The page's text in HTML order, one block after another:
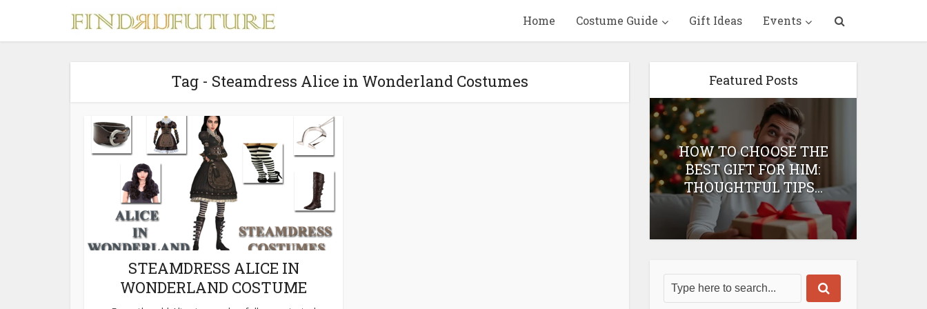
Home Costume Guide Gift Ideas Events
Tag - Steamdress Alice in Wonderland Costumes
STEAMDRESS ALICE IN
WONDERLAND COSTUME
Featured Posts
SQUID GAME
MERCHANDISE & GIFT
IDEAS
HOW TO CHOOSE THE
BEST GIFT FOR HIM:
THOUGHTFUL TIPS...